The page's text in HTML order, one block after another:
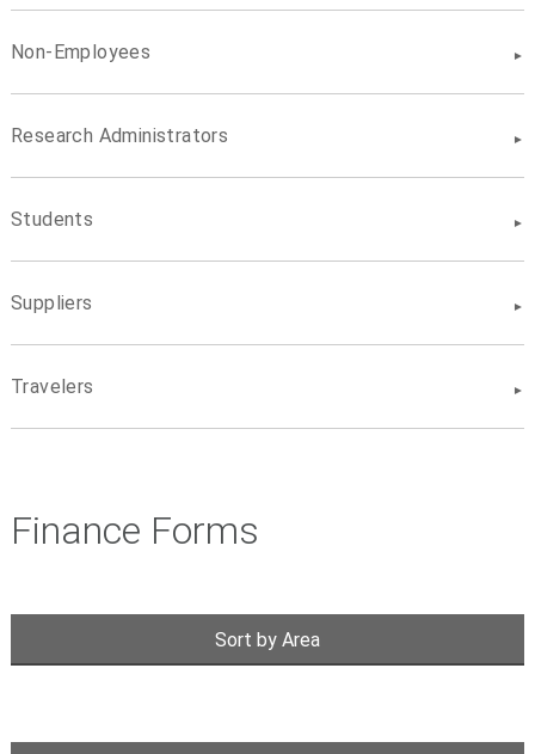
Non-Employees
Research Administrators
Students
Suppliers
Travelers
Finance Forms
Sort by Area